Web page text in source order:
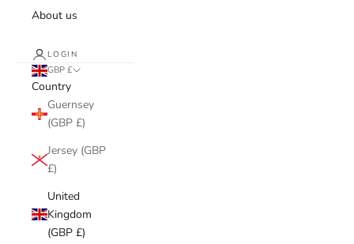
About us
LOGIN
GBP £
Country
Guernsey
(GBP £)
Jersey (GBP
£)
United
Kingdom
(GBP £)